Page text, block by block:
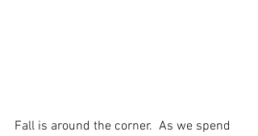
Fall is around the corner.  As we spend